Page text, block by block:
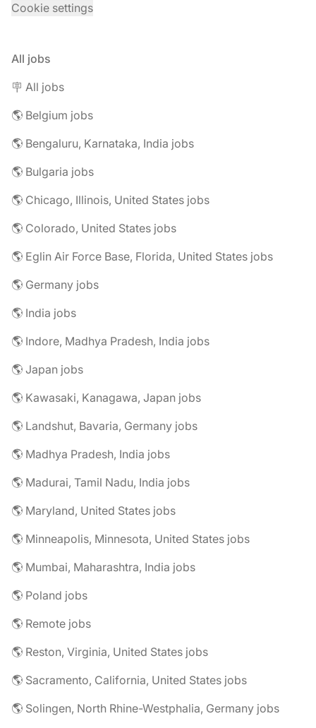
Cookie settings
All jobs
🪧 All jobs
🌎 Belgium jobs
🌎 Bengaluru, Karnataka, India jobs
🌎 Bulgaria jobs
🌎 Chicago, Illinois, United States jobs
🌎 Colorado, United States jobs
🌎 Eglin Air Force Base, Florida, United States jobs
🌎 Germany jobs
🌎 India jobs
🌎 Indore, Madhya Pradesh, India jobs
🌎 Japan jobs
🌎 Kawasaki, Kanagawa, Japan jobs
🌎 Landshut, Bavaria, Germany jobs
🌎 Madhya Pradesh, India jobs
🌎 Madurai, Tamil Nadu, India jobs
🌎 Maryland, United States jobs
🌎 Minneapolis, Minnesota, United States jobs
🌎 Mumbai, Maharashtra, India jobs
🌎 Poland jobs
🌎 Remote jobs
🌎 Reston, Virginia, United States jobs
🌎 Sacramento, California, United States jobs
🌎 Solingen, North Rhine-Westphalia, Germany jobs